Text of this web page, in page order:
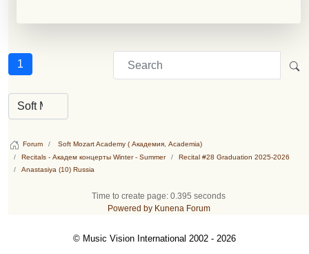
1
Forum
Soft Mozart Academy ( Академия, Academia)
Recitals - Академ концерты Winter - Summer
Recital #28 Graduation 2025-2026
Anastasiya (10) Russia
Time to create page: 0.395 seconds
Powered by Kunena Forum
© Music Vision International 2002 - 2026